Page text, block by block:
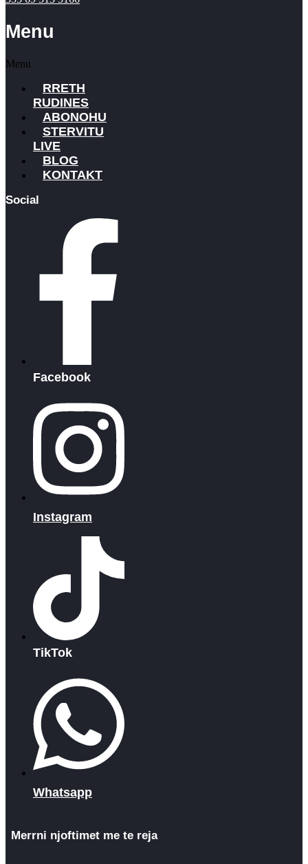
Menu
Menu
RRETH
RUDINES
ABONOHU
STERVITU
LIVE
BLOG
KONTAKT
Social
Facebook
Instagram
TikTok
Whatsapp
Merrni njoftimet me te reja